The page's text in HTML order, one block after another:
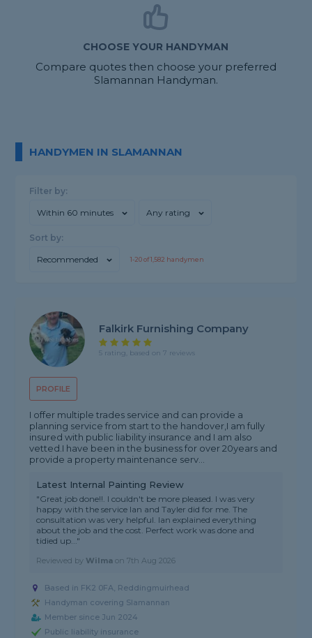
CHOOSE YOUR HANDYMAN
Compare quotes then choose your preferred
Slamannan Handyman.
HANDYMEN IN SLAMANNAN
Filter by:
Within 60 minutes Any rating
Sort by:
Recommended 1-20of1,582 handymen
PROFILE
Falkirk Furnishing Company
5 rating, based on 7 reviews
I offer multiple trades service and can provide a
planning service from start to the handover,I am fully
insured with public liability insurance and I am also
vetted.I have been in the business for over 20years and
provide a property maintenance serv...
Latest Internal Painting Review
"Great job done!!. I couldn't be more pleased. I was very
happy with the service Ian and Tayler did for me. The
consultation was very helpful. Ian explained everything
about the job and the cost. Perfect work was done and
tidied up..."
Reviewed by Wilma on7th Aug 2026
Based in FK2 0FA, Reddingmuirhead
Handyman covering Slamannan
Member since Jun 2024
Public liability insurance